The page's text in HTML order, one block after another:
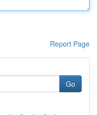
Report Page
Go